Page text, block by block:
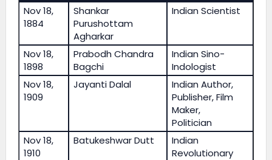
Nov 18,
1884
Shankar
Purushottam
Agharkar
Indian Scientist
Nov 18,
1898
Prabodh Chandra
Bagchi
Indian Sino-
Indologist
Nov 18,
1909
Jayanti Dalal
Indian Author,
Publisher, Film
Maker,
Politician
Nov 18,
1910
Batukeshwar Dutt
Indian
Revolutionary